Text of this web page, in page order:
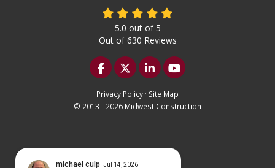
5.0 out of5
Out of630 Reviews
Like us on Facebook
Follow us on Twitter
Follow us on LinkedIn
Subscribe on
Privacy Policy · Site Map
© 2013 - 2026 Midwest Construction